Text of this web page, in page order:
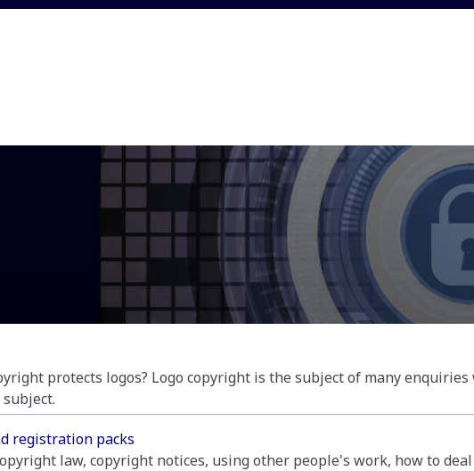
protects logos? Logo copyright is the subject of many
registration packs
law, copyright notices, using other people's work, how to